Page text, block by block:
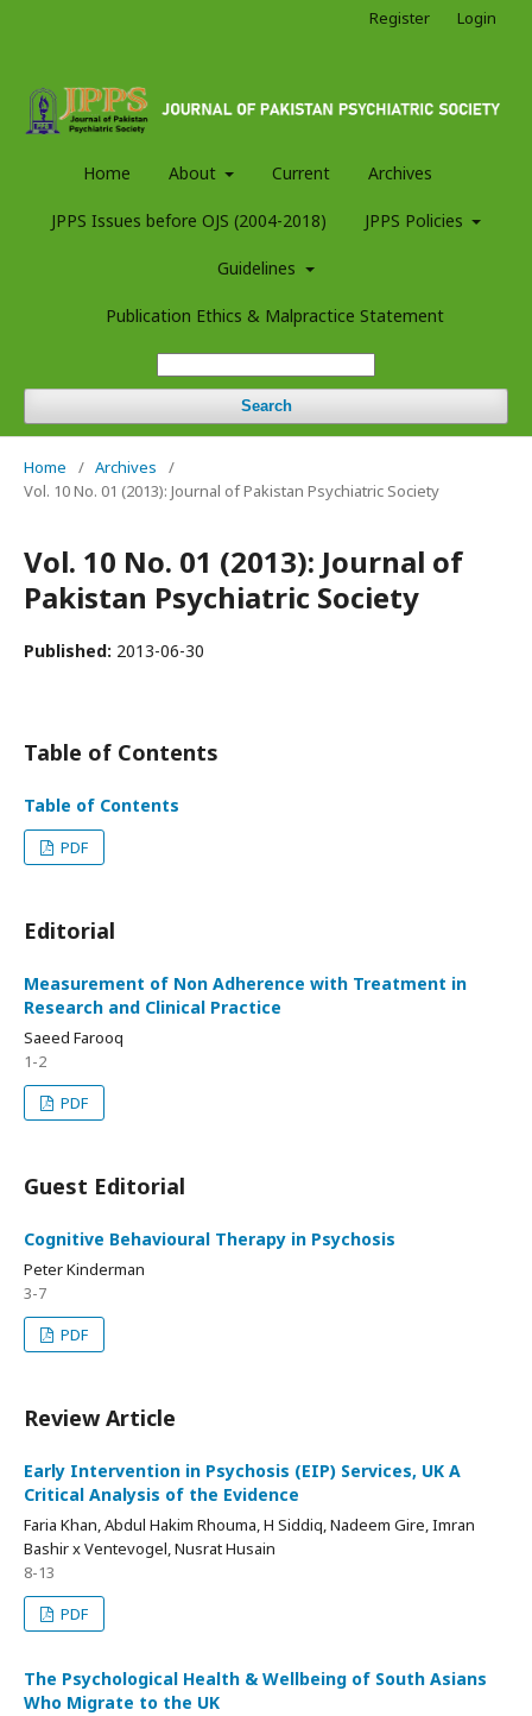
Home About Current Archives
JPPS Issues before OJS (2004-2018) JPPS Policies
Guidelines
Publication Ethics & Malpractice Statement
Search
Register Login
Home / Archives
/
Vol. 10 No. 01 (2013): Journal of Pakistan Psychiatric Society
Vol. 10 No. 01 (2013): Journal of
Pakistan Psychiatric Society
Published: 2013-06-30
Table of Contents
Table of Contents
PDF
Editorial
Measurement of Non Adherence with Treatment in
Research and Clinical Practice
Saeed Farooq
1-2
PDF
Guest Editorial
Cognitive Behavioural Therapy in Psychosis
Peter Kinderman
3-7
PDF
Review Article
Early Intervention in Psychosis (EIP) Services, UK A
Critical Analysis of the Evidence
Faria Khan, Abdul Hakim Rhouma, H Siddiq, Nadeem Gire, Imran
Bashir x Ventevogel, Nusrat Husain
8-13
PDF
The Psychological Health & Wellbeing of South Asians
Who Migrate to the UK